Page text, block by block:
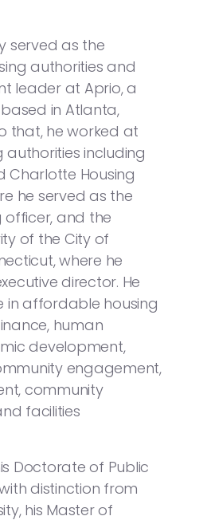
served as the
authorities and
leader at Aprio, a
in Atlanta,
that, he worked at
authorities including
Charlotte Housing
he served as the
and the
of the City of
where he
director. He
in affordable housing
human
development,
engagement,
community
facilities
Doctorate of Public
distinction from
his Master of